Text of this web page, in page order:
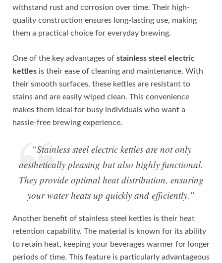
withstand rust and corrosion over time. Their high-
quality construction ensures long-lasting use, making
them a practical choice for everyday brewing.
One of the key advantages of stainless steel electric
kettles is their ease of cleaning and maintenance. With
their smooth surfaces, these kettles are resistant to
stains and are easily wiped clean. This convenience
makes them ideal for busy individuals who want a
hassle-free brewing experience.
“Stainless steel electric kettles are not only
aesthetically pleasing but also highly functional.
They provide optimal heat distribution, ensuring
your water heats up quickly and efficiently.”
Another benefit of stainless steel kettles is their heat
retention capability. The material is known for its ability
to retain heat, keeping your beverages warmer for longer
periods of time. This feature is particularly advantageous